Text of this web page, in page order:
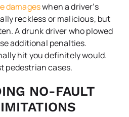
damageswhen a driver’s
reckless or malicious, but
A drunk driver who plowed
additional penalties.
hit you definitely would.
pedestrian cases.
NO-FAULT